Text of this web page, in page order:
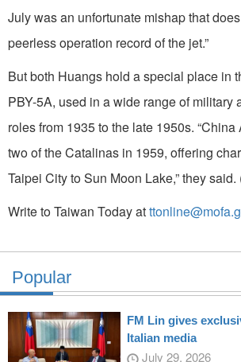
July was an unfortunate mishap that
peerless operation record of the jet.”
But both Huangs hold a special place in
PBY-5A, used in a wide range of military
roles from 1935 to the late 1950s.
two of the Catalinas in 1959, offering
Taipei City to Sun Moon Lake,” they
Write to Taiwan Today at
Popular
FM Lin gives
Italian media
July 29, 2026